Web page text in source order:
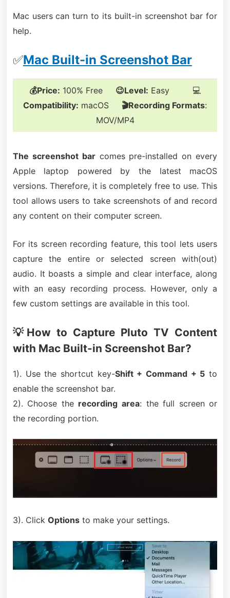
Mac users can turn to its built-in screenshot bar for
help.
✅Mac Built-in Screenshot Bar
💰Price: 100% Free 😉Level: Easy 💻
Compatibility: macOS 🎬Recording Formats:
MOV/MP4
The screenshot barcomes pre-installed on every
Apple laptop powered by the latest macOS
versions. Therefore, it is completely free to use. This
tool allows users to take screenshots of and record
any content on their computer screen.
For its screen recording feature, this tool lets users
capture the entire or selected screen with(out)
audio. It boasts a simple and clear interface, along
with an easy recording process. However, only a
few custom settings are available in this tool.
💡How to Capture Pluto TV Content
with Mac Built-in Screenshot Bar?
1). Use the shortcut key-Shift + Command + 5 to
enable the screenshot bar.
2). Choose the recording area: the full screen or
the recording portion.
3). Click Optionsto make your settings.